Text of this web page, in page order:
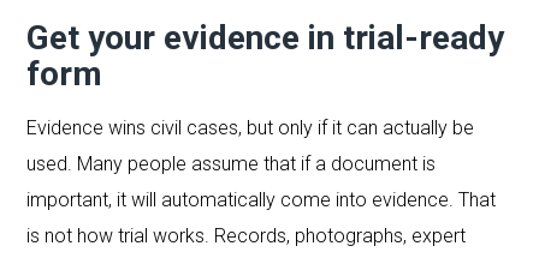
Get your evidence in trial-ready
form
Evidence wins civil cases, but only if it can actually be
used. Many people assume that if a document is
important, it will automatically come into evidence. That
is not how trial works. Records, photographs, expert